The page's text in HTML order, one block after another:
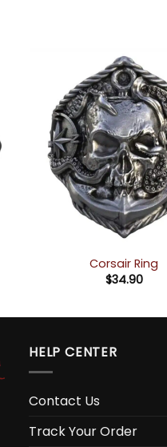
Corsair Ring
$34.90
HELP CENTER
Contact Us
Track Your Order